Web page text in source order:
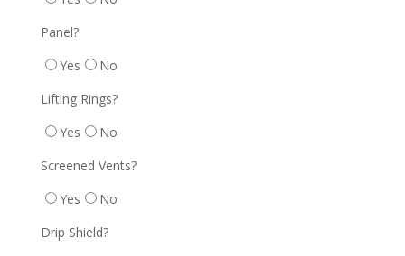
Panel?
Yes
No
Lifting Rings?
Yes
No
Screened Vents?
Yes
No
Drip Shield?